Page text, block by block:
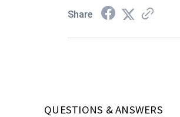
Share
QUESTIONS & ANSWERS